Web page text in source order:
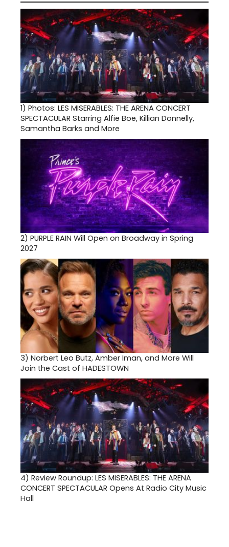
1) Photos: LES MISERABLES: THE ARENA CONCERT
SPECTACULAR Starring Alfie Boe, Killian Donnelly,
Samantha Barks and More
2) PURPLE RAIN Will Open on Broadway in Spring
2027
3) Norbert Leo Butz, Amber Iman, and More Will
Join the Cast of HADESTOWN
4) Review Roundup: LES MISERABLES: THE ARENA
CONCERT SPECTACULAR Opens At Radio City Music
Hall